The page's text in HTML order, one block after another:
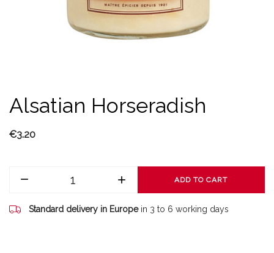
Alsatian Horseradish
€3.20
ADD TO CART
Standard delivery in Europe in 3 to 6 working days